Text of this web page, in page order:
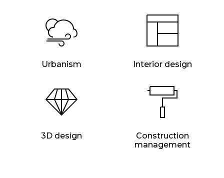
Urbanism Interior design
3D design
Construction
management